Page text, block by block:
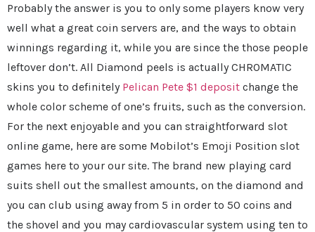
Probably the answer is you to only some players know very
well what a great coin servers are, and the ways to obtain
winnings regarding it, while you are since the those people
leftover don’t. All Diamond peels is actually CHROMATIC
skins you to definitely Pelican Pete $1 deposit change the
whole color scheme of one’s fruits, such as the conversion.
For the next enjoyable and you can straightforward slot
online game, here are some Mobilot’s Emoji Position slot
games here to your our site. The brand new playing card
suits shell out the smallest amounts, on the diamond and
you can club using away from 5 in order to 50 coins and
the shovel and you may cardiovascular system using ten to